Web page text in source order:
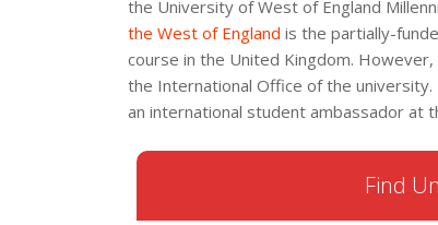
the University of West of England
the West of England is the partially-
course in the United Kingdom.
the International Office of the
an international student ambassador at
Find